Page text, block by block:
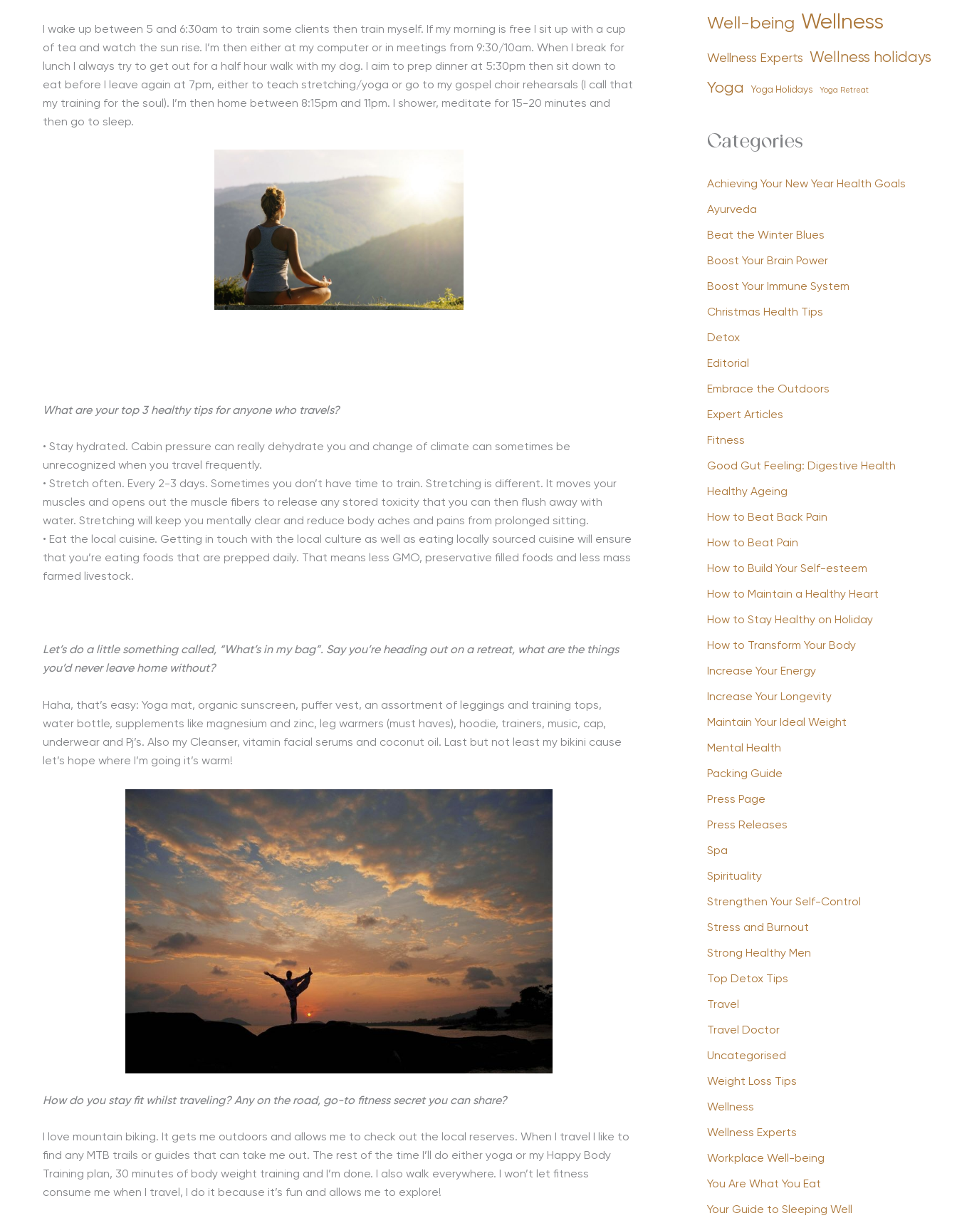
I wake up between 5 and 6:30am to train some clients then train myself. If my morning is free I sit up with a cup
of tea and watch the sun rise. I’m then either at my computer or in meetings from 9:30/10am. When I break for
lunch I always try to get out for a half hour walk with my dog. I aim to prep dinner at 5:30pm then sit down to
eat before I leave again at 7pm, either to teach stretching/yoga or go to my gospel choir rehearsals (I call that
my training for the soul). I’m then home between 8:15pm and 11pm. I shower, meditate for 15-20 minutes and
then go to sleep.
What are your top 3 healthy tips for anyone who travels?
• Stay hydrated. Cabin pressure can really dehydrate you and change of climate can sometimes be
unrecognized when you travel frequently.
• Stretch often. Every 2-3 days. Sometimes you don’t have time to train. Stretching is different. It moves your
muscles and opens out the muscle fibers to release any stored toxicity that you can then flush away with
water. Stretching will keep you mentally clear and reduce body aches and pains from prolonged sitting.
• Eat the local cuisine. Getting in touch with the local culture as well as eating locally sourced cuisine will ensure
that you’re eating foods that are prepped daily. That means less GMO, preservative filled foods and less mass
farmed livestock.
Let’s do a little something called, “What’s in my bag”. Say you’re heading out on a retreat, what are the things
you’d never leave home without?
Haha, that’s easy: Yoga mat, organic sunscreen, puffer vest, an assortment of leggings and training tops,
water bottle, supplements like magnesium and zinc, leg warmers (must haves), hoodie, trainers, music, cap,
underwear and Pj’s. Also my Cleanser, vitamin facial serums and coconut oil. Last but not least my bikini cause
let’s hope where I’m going it’s warm!
How do you stay fit whilst traveling? Any on the road, go-to fitness secret you can share?
I love mountain biking. It gets me outdoors and allows me to check out the local reserves. When I travel I like to
find any MTB trails or guides that can take me out. The rest of the time I’ll do either yoga or my Happy Body
Training plan, 30 minutes of body weight training and I’m done. I also walk everywhere. I won’t let fitness
consume me when I travel, I do it because it’s fun and allows me to explore!
Well-being Wellness
Wellness Experts Wellness holidays
Yoga Yoga Holidays Yoga Retreat
Categories
Achieving Your New Year Health Goals
Ayurveda
Beat the Winter Blues
Boost Your Brain Power
Boost Your Immune System
Christmas Health Tips
Detox
Editorial
Embrace the Outdoors
Expert Articles
Fitness
Good Gut Feeling: Digestive Health
Healthy Ageing
How to Beat Back Pain
How to Beat Pain
How to Build Your Self-esteem
How to Maintain a Healthy Heart
How to Stay Healthy on Holiday
How to Transform Your Body
Increase Your Energy
Increase Your Longevity
Maintain Your Ideal Weight
Mental Health
Packing Guide
Press Page
Press Releases
Spa
Spirituality
Strengthen Your Self-Control
Stress and Burnout
Strong Healthy Men
Top Detox Tips
Travel
Travel Doctor
Uncategorised
Weight Loss Tips
Wellness
Wellness Experts
Workplace Well-being
You Are What You Eat
Your Guide to Sleeping Well